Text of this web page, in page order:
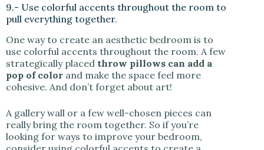
9.- Use colorful accents throughout the room to
pull everything together.
One way to create an aesthetic bedroom is to
use colorful accents throughout the room. A few
strategically placed throw pillows can add a
pop of color and make the space feel more
cohesive. And don’t forget about art!
A gallery wall or a few well-chosen pieces can
really bring the room together. So if you’re
looking for ways to improve your bedroom,